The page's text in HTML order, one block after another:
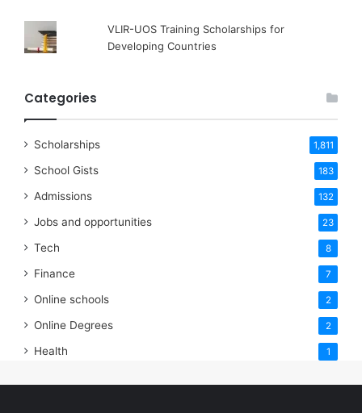
VLIR-UOS Training Scholarships for
Developing Countries
Categories
Scholarships 1,811
School Gists 183
Admissions 132
Jobs and opportunities 23
Tech 8
Finance 7
Online schools 2
Online Degrees 2
Health 1